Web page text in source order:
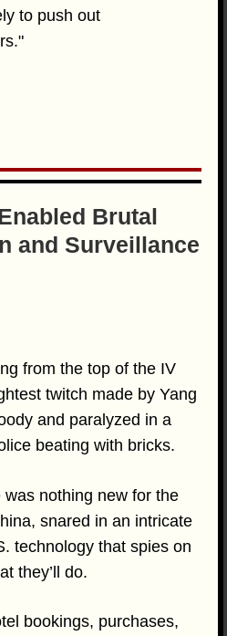
to push out
Brutal
and Surveillance
from the top of the IV
twitch made by Yang
and paralyzed in a
beating with bricks.
nothing new for the
snared in an intricate
technology that spies on
they’ll do.
bookings, purchases,